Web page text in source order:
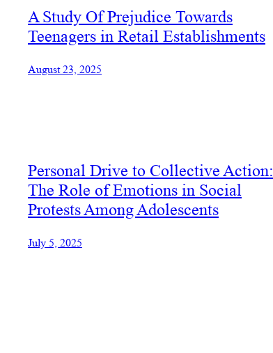
A Study Of Prejudice Towards
Teenagers in Retail Establishments
August 23, 2025
Personal Drive to Collective Action:
The Role of Emotions in Social
Protests Among Adolescents
July 5, 2025